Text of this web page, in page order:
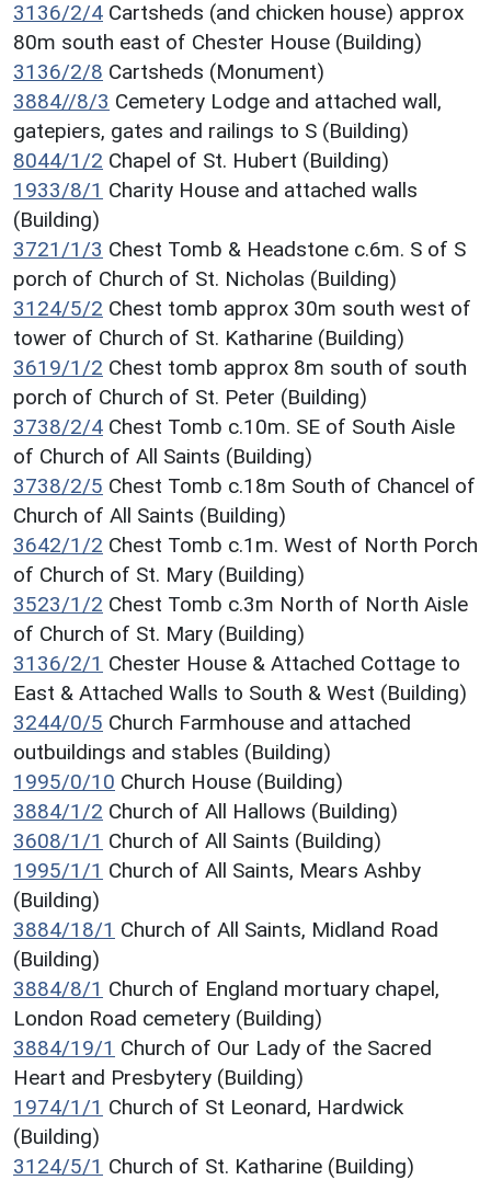
3136/2/4 Cartsheds (and chicken house) approx
80m south east of Chester House (Building)
3136/2/8 Cartsheds (Monument)
3884//8/3 Cemetery Lodge and attached wall,
gatepiers, gates and railings to S (Building)
8044/1/2 Chapel of St. Hubert (Building)
1933/8/1 Charity House and attached walls
(Building)
3721/1/3 Chest Tomb & Headstone c.6m. S of S
porch of Church of St. Nicholas (Building)
3124/5/2 Chest tomb approx 30m south west of
tower of Church of St. Katharine (Building)
3619/1/2 Chest tomb approx 8m south of south
porch of Church of St. Peter (Building)
3738/2/4 Chest Tomb c.10m. SE of South Aisle
of Church of All Saints (Building)
3738/2/5 Chest Tomb c.18m South of Chancel of
Church of All Saints (Building)
3642/1/2 Chest Tomb c.1m. West of North Porch
of Church of St. Mary (Building)
3523/1/2 Chest Tomb c.3m North of North Aisle
of Church of St. Mary (Building)
3136/2/1 Chester House & Attached Cottage to
East & Attached Walls to South & West (Building)
3244/0/5 Church Farmhouse and attached
outbuildings and stables (Building)
1995/0/10 Church House (Building)
3884/1/2 Church of All Hallows (Building)
3608/1/1 Church of All Saints (Building)
1995/1/1 Church of All Saints, Mears Ashby
(Building)
3884/18/1 Church of All Saints, Midland Road
(Building)
3884/8/1 Church of England mortuary chapel,
London Road cemetery (Building)
3884/19/1 Church of Our Lady of the Sacred
Heart and Presbytery (Building)
1974/1/1 Church of St Leonard, Hardwick
(Building)
3124/5/1 Church of St. Katharine (Building)